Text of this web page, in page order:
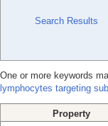
Search Results
One or more keywords
lymphocytes targeting
Property